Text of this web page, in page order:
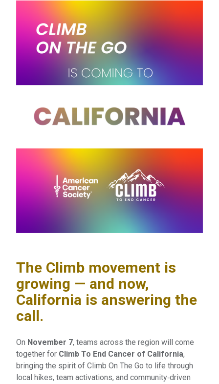
The Climb movement is
growing — and now,
California is answering the
call.
On November 7, teams across the region will come
together for Climb To End Cancer of California,
bringing the spirit of Climb On The Go to life through
local hikes, team activations, and community‑driven